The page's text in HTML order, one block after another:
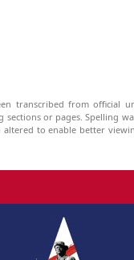
transcribed from official
or pages. Spelling
to enable better